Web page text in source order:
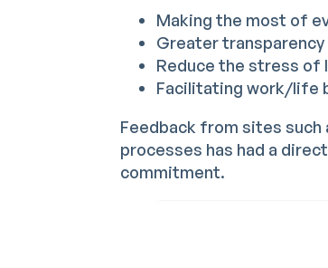
Making the most of
Greater
Reduce the stress of
Facilitating work/life
Feedback from sites such
processes has had a
commitment.